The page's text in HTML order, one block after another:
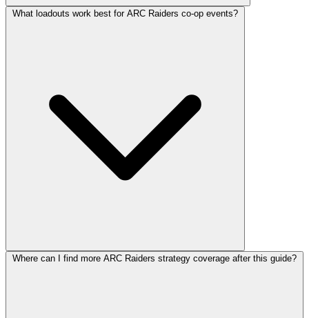
What loadouts work best for ARC Raiders co-op events?
Where can I find more ARC Raiders strategy coverage after this guide?